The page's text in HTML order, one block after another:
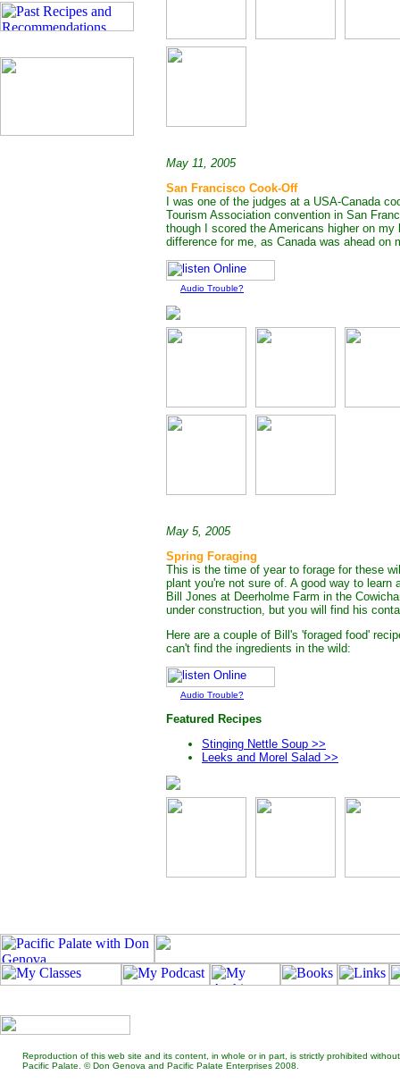
May 11, 2005
San Francisco Cook-Off
I was one of the judges at a USA-Canada
Tourism Association convention in San
though I scored the Americans higher on
difference for me, as Canada was ahead on
Audio Trouble?
May 5, 2005
Spring Foraging
This is the time of year to forage for these
plant you're not sure of. A good way to
Bill Jones at Deerholme Farm in the
under construction, but you will find his
Here are a couple of Bill's 'foraged food'
can't find the ingredients in the wild:
Audio Trouble?
Featured Recipes
Stinging Nettle Soup >>
Leeks and Morel Salad >>
Reproduction of this web site and its content, in whole or in part, is strictly prohibited
Pacific Palate. © Don Genova and Pacific Palate Enterprises 2008.